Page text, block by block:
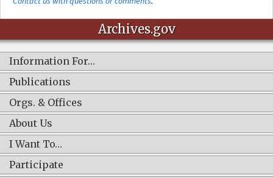
Archives.gov
Information For…
Publications
Orgs. & Offices
About Us
I Want To…
Participate